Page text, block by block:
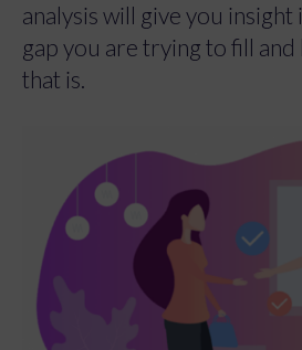
analysis will give you
gap you are trying to fill
that is.